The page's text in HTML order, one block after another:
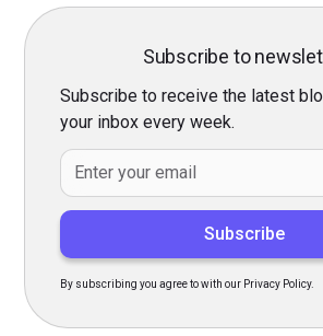
Subscribe to
Subscribe to receive the latest
your inbox every week.
By subscribing you agree to with our Privacy Policy.